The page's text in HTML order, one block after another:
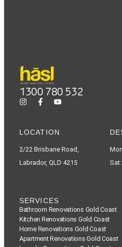
1300 780 532
LOCATION
2/22 Brisbane Road,
Labrador, QLD 4215
SERVICES
Bathroom Renovations Gold Coast
Kitchen Renovations Gold Coast
Home Renovations Gold Coast
Apartment Renovations Gold Coast